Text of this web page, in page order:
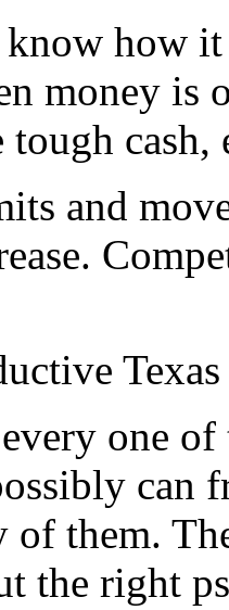
how
money is
tough
and
one
can
them.
the right